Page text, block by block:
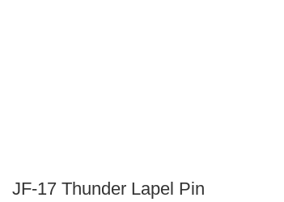
JF-17 Thunder Lapel Pin